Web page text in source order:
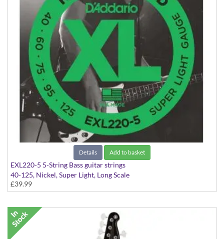
Details Add to basket
EXL220-5 5-String Bass guitar strings
40-125, Nickel, Super Light, Long Scale
£39.99